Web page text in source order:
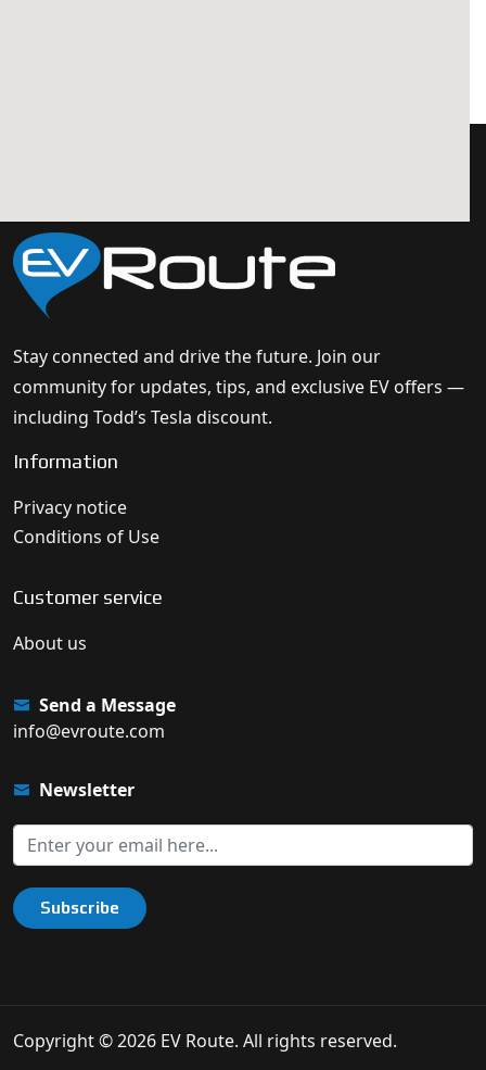
Stay connected and drive the future. Join our
community for updates, tips, and exclusive EV offers —
including Todd’s Tesla discount.
Information
Privacy notice
Conditions of Use
Customer service
About us
Send a Message
info@evroute.com
Newsletter
Subscribe
Copyright © 2026 EV Route. All rights reserved.